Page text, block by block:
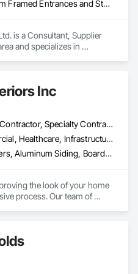
Aluminum Framed Entrances and Storefronts, Commercial Equipment, Manufactured Fireplaces, Manufacturing Equipment, Sheet Metal Flashing and Trim
is a Consultant, Supplier
and specializes in
Inc
General Contractor, Specialty Contractor, Supplier
Commercial, Healthcare, Infrastructure, Institutional, Residential
Air Barriers, Aluminum Siding, Board Insulation, Cementitious Wall Panels, Composition Siding, Exterior Specialties, Fiber Cement Siding, Flashing and Trim
the look of your home
process. Our team of
replacements of Fiber
Longboard, Aluminum